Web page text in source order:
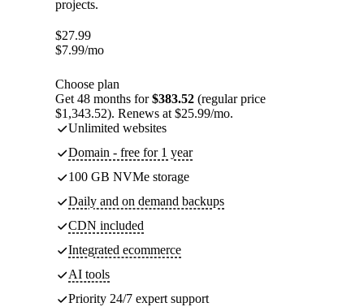
projects.
$27.99
$7.99/mo
Choose plan
Get 48 months for$383.52 (regular price
$1,343.52). Renews at $25.99/mo.
Unlimited websites
Domain - free for 1 year
100 GB NVMe storage
Daily and on demand backups
CDN included
Integrated ecommerce
AI tools
Priority 24/7 expert support